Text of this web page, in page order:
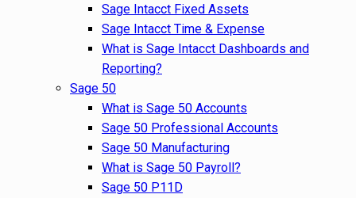
Sage Intacct Fixed Assets
Sage Intacct Time & Expense
What is Sage Intacct Dashboards and
Reporting?
Sage 50
What is Sage 50 Accounts
Sage 50 Professional Accounts
Sage 50 Manufacturing
What is Sage 50 Payroll?
Sage 50 P11D